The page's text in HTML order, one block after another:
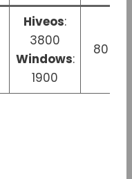
Hiveos:
3800
Windows:
1900
80 W